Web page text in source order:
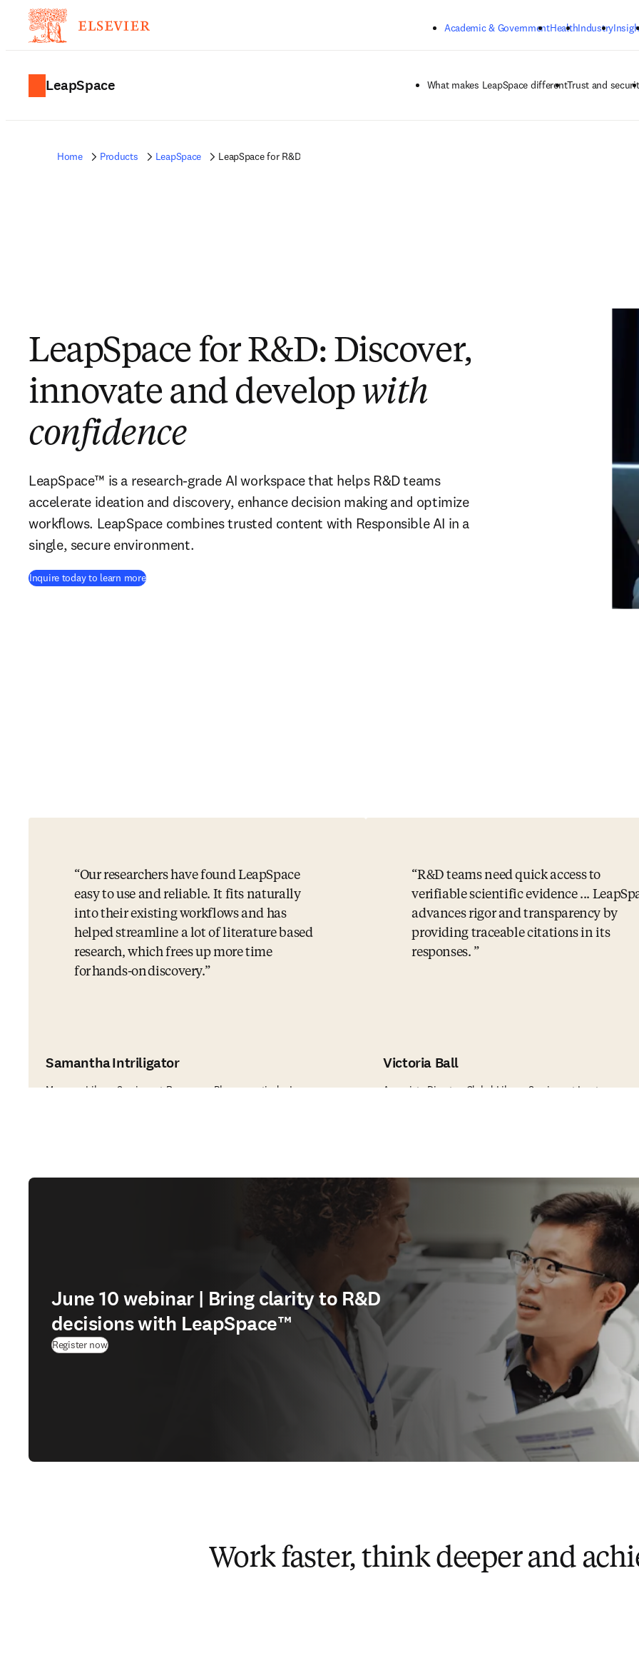
Academic & GovernmentHealthIndustry
LeapSpace What makes LeapSpace differentTrust and
Home Products LeapSpace LeapSpace for R&D
LeapSpace for R&D: Discover,
innovate and develop with
confidence
LeapSpace™ is a research-grade AI workspace that helps R&D teams
accelerate ideation and discovery, enhance decision making and optimize
workflows. LeapSpace combines trusted content with Responsible AI in a
single, secure environment.
Inquire today to learn more
Our researchers have found LeapSpace
easy to use and reliable. It fits naturally
into their existing workflows and has
helped streamline a lot of literature based
research, which frees up more time
for hands-on discovery.
Samantha Intriligator
Manager, Library Services at Regeneron Pharmaceuticals, Inc.
R&D teams need quick access to
verifiable scientific evidence ...
advances rigor and transparency by
providing traceable citations in its
responses.
Victoria Ball
Associate Director, Global Library Services at Incyte
June 10 webinar | Bring clarity to R&D
decisions with LeapSpace™
Register now(
Work faster, think deeper and